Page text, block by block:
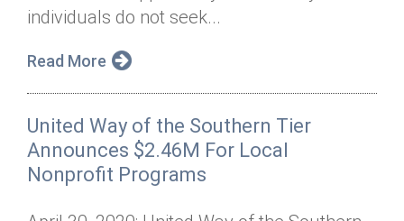
individuals do not seek...
Read More
United Way of the Southern Tier
Announces $2.46M For Local
Nonprofit Programs